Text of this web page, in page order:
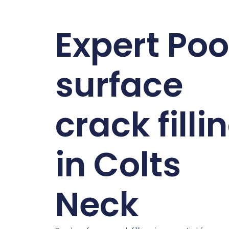
Expert
surface
crack
in Colts
Neck